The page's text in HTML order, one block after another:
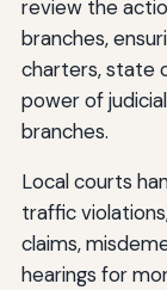
review the
branches,
charters, state
power of
branches.
Local courts
traffic
claims,
hearings for